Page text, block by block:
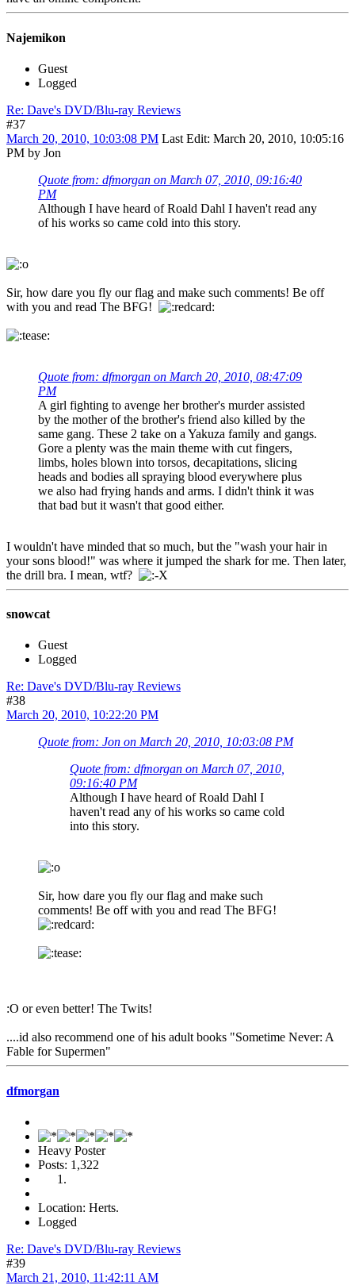
Najemikon
Guest
Logged
Re: Dave's DVD/Blu-ray Reviews
#37
March 20, 2010, 10:03:08 PM Last Edit: March 20, 2010, 10:05:16
PM by Jon
Quote from: dfmorgan on March 07, 2010, 09:16:40
PM
Although I have heard of Roald Dahl I haven't read any
of his works so came cold into this story.
Sir, how dare you fly our flag and make such comments! Be off
with you and read The BFG!
Quote from: dfmorgan on March 20, 2010, 08:47:09
PM
A girl fighting to avenge her brother's murder assisted
by the mother of the brother's friend also killed by the
same gang. These 2 take on a Yakuza family and gangs.
Gore a plenty was the main theme with cut fingers,
limbs, holes blown into torsos, decapitations, slicing
heads and bodies all spraying blood everywhere plus
we also had frying hands and arms. I didn't think it was
that bad but it wasn't that good either.
I wouldn't have minded that so much, but the "wash your hair in
your sons blood!" was where it jumped the shark for me. Then later,
the drill bra. I mean, wtf?
snowcat
Guest
Logged
Re: Dave's DVD/Blu-ray Reviews
#38
March 20, 2010, 10:22:20 PM
Quote from: Jon on March 20, 2010, 10:03:08 PM
Quote from: dfmorgan on March 07, 2010,
09:16:40 PM
Although I have heard of Roald Dahl I
haven't read any of his works so came cold
into this story.
Sir, how dare you fly our flag and make such
comments! Be off with you and read The BFG!
:O or even better! The Twits!
....id also recommend one of his adult books "Sometime Never: A
Fable for Supermen"
dfmorgan
Heavy Poster
Posts: 1,322
Location: Herts.
Logged
Re: Dave's DVD/Blu-ray Reviews
#39
March 21, 2010, 11:42:11 AM